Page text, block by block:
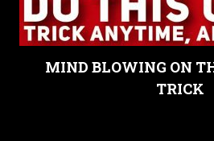
MIND BLOWING ON
TRICK